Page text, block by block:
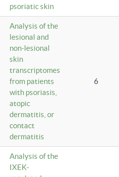
psoriatic skin
Analysis of the
lesional and
non-lesional
skin
transcriptomes
from patients
with psoriasis,
atopic
dermatitis, or
contact
dermatitis
6
Analysis of the
IXEK-